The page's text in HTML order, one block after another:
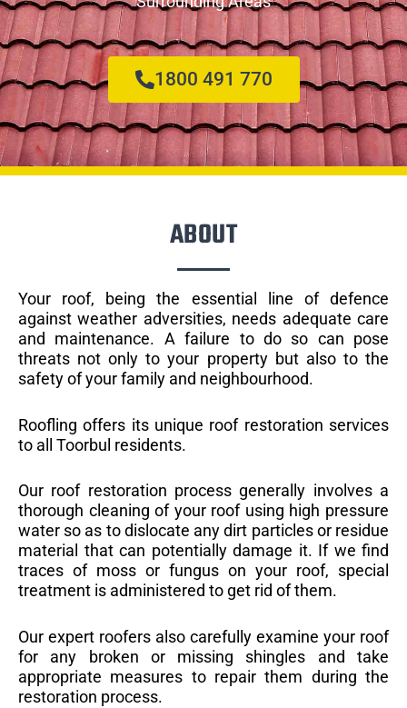
1800 491 770
ABOUT
Your roof, being the essential line of defence
against weather adversities, needs adequate care
and maintenance. A failure to do so can pose
threats not only to your property but also to the
safety of your family and neighbourhood.
Roofling offers its unique roof restoration services
to all Toorbul residents.
Our roof restoration process generally involves a
thorough cleaning of your roof using high pressure
water so as to dislocate any dirt particles or residue
material that can potentially damage it. If we find
traces of moss or fungus on your roof, special
treatment is administered to get rid of them.
Our expert roofers also carefully examine your roof
for any broken or missing shingles and take
appropriate measures to repair them during the
restoration process.